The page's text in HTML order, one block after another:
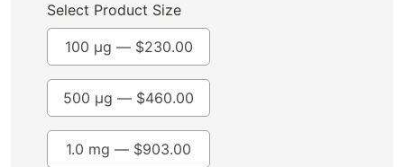
Select Product Size
1.0 mg — $903.00
100 µg — $230.00
500 µg — $460.00